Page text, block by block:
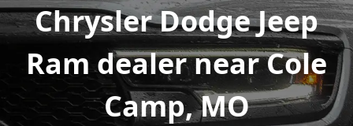
Chrysler Dodge Jeep
Ram dealer near Cole
Camp, MO